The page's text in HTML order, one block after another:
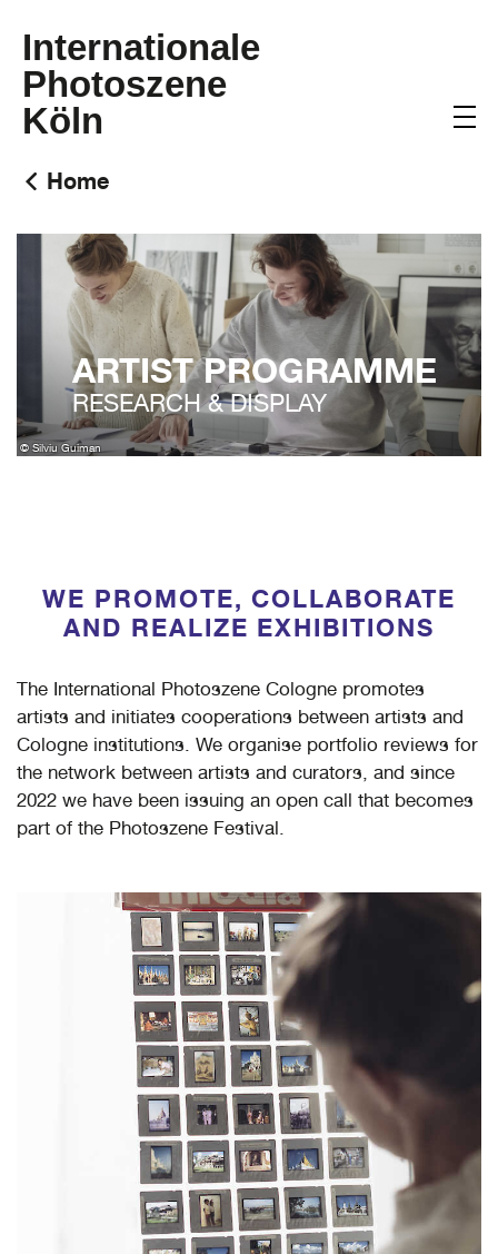
Internationale
Photoszene
Köln
Home
ARTIST PROGRAMME
RESEARCH & DISPLAY
© Silviu Guiman
WE PROMOTE, COLLABORATE
AND REALIZE EXHIBITIONS
The International Photoszene Cologne promotes
artists and initiates cooperations between artists and
Cologne institutions. We organise portfolio reviews for
the network between artists and curators, and since
2022 we have been issuing an open call that becomes
part of the Photoszene Festival.